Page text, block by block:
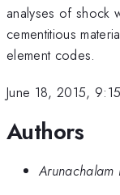
analyses of shock
cementitious
element codes.
June 18, 2015,
Authors
Arunachalam